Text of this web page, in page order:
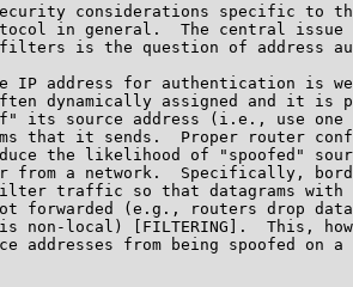
considerations specific to
in general.  The central issue
is the question of address
IP address for authentication is
dynamically assigned and it is
its source address (i.e., use one
that it sends.  Proper router
the likelihood of "spoofed"
from a network.  Specifically,
traffic so that datagrams with
forwarded (e.g., routers drop
non-local) [FILTERING].  This,
addresses from being spoofed on a